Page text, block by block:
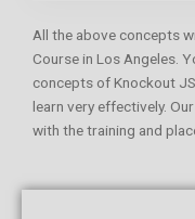
All the above concepts
Course in Los Angeles.
concepts of Knockout
learn very effectively.
with the training and